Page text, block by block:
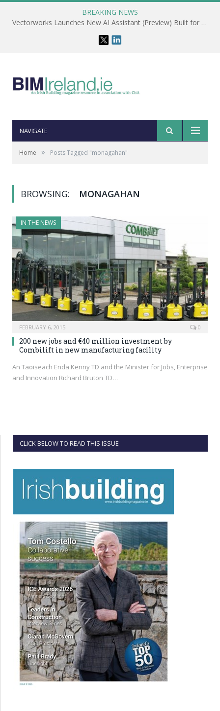
BREAKING NEWS
Vectorworks Launches New AI Assistant (Preview) Built for Designers
NAVIGATE
Home » Posts Tagged "monagahan"
BROWSING: MONAGAHAN
IN THE NEWS
FEBRUARY 6, 2015 0
200 new jobs and €40 million investment by
Combilift in new manufacturing facility
An Taoiseach Enda Kenny TD and the Minister for Jobs, Enterprise
and Innovation Richard Bruton TD…
CLICK BELOW TO READ THIS ISSUE